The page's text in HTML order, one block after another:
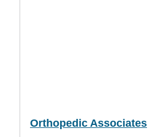
Orthopedic Associates